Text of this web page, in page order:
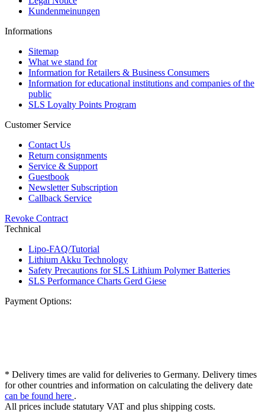
Kundenmeinungen
Informations
Sitemap
What we stand for
Information for Retailers & Business Consumers
Information for educational institutions and companies of the
public
SLS Loyalty Points Program
Customer Service
Contact Us
Return consignments
Service & Support
Guestbook
Newsletter Subscription
Callback Service
Revoke Contract
Technical
Lipo-FAQ/Tutorial
Lithium Akku Technology
Safety Precautions for SLS Lithium Polymer Batteries
SLS Performance Charts Gerd Giese
Payment Options:
* Delivery times are valid for deliveries to Germany. Delivery times
for other countries and information on calculating the delivery date
can be found here .
All prices include statutary VAT and plus shipping costs.